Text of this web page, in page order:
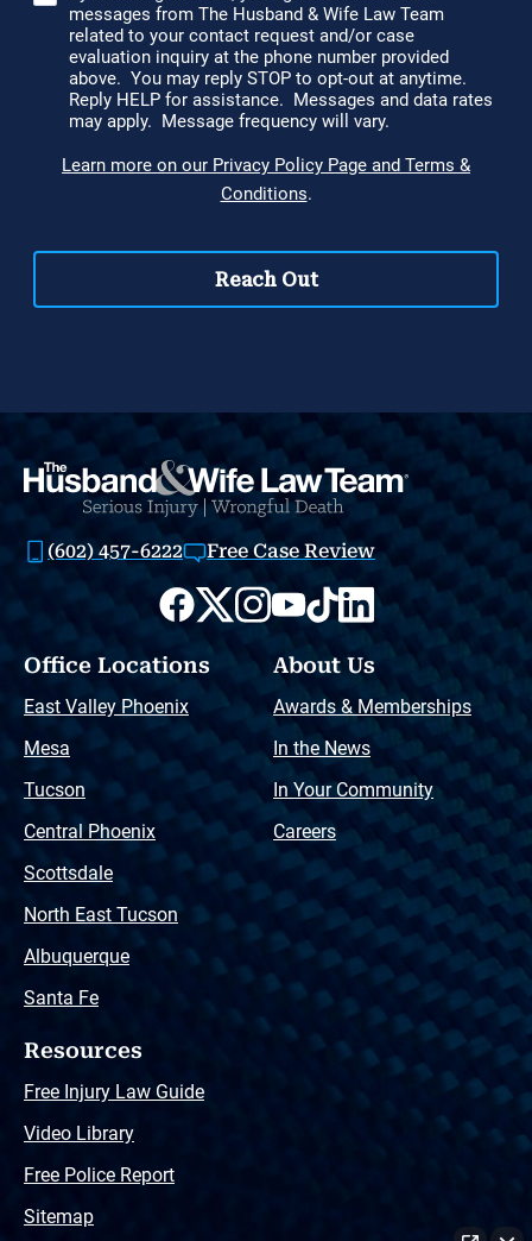
(602) 457-6222 Free Case Review
Office Locations
East Valley Phoenix
Mesa
Tucson
Central Phoenix
Scottsdale
North East Tucson
Albuquerque
Santa Fe
About Us
Awards & Memberships
In the News
In Your Community
Careers
Resources
Free Injury Law Guide
Video Library
Free Police Report
Sitemap